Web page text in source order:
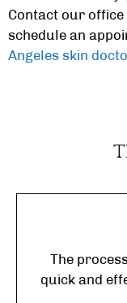
Contact our
schedule an
Angeles skin
The
quick and